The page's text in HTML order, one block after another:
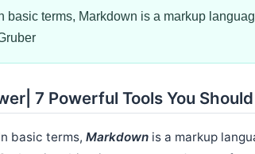
basic terms, Markdown is a markup
7 Powerful Tools You
basic terms,Markdown is a markup